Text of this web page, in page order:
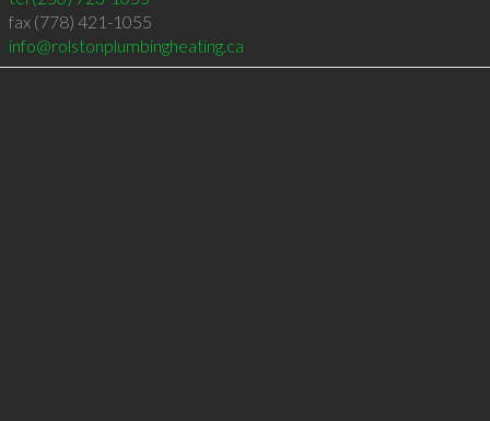
fax (778) 421-1055
info@rolstonplumbingheating.ca